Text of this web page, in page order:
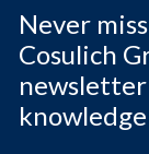
Never
Cosulich